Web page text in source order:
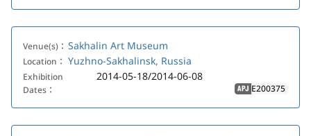
Venue(s)： Sakhalin Art Museum
Location： Yuzhno-Sakhalinsk, Russia
Exhibition
Dates：
2014-05-18/2014-06-08
APJ E200375